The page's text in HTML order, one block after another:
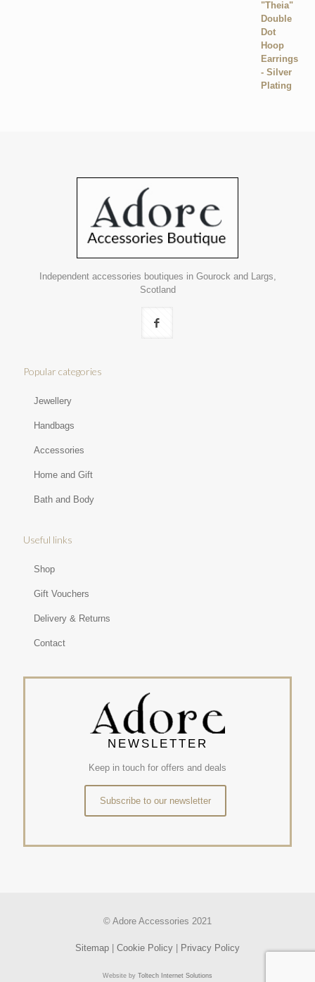
Independent accessories boutiques in Gourock and Largs,
Scotland
Popular categories
Jewellery
Handbags
Accessories
Home and Gift
Bath and Body
Useful links
Shop
Gift Vouchers
Delivery & Returns
Contact
NEWSLETTER
Keep in touch for offers and deals
Subscribe to our newsletter
© Adore Accessories 2021
Sitemap | Cookie Policy | Privacy Policy
Website by Toltech Internet Solutions